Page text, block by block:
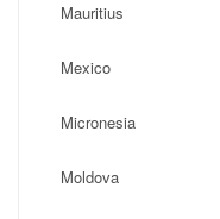
Mauritius
Mexico
Micronesia
Moldova